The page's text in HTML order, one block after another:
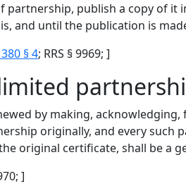
publish a copy of
and until the publication is
§ 4; RRS § 9969; ]
by making,
originally, and every
original certificate, shall be a
]